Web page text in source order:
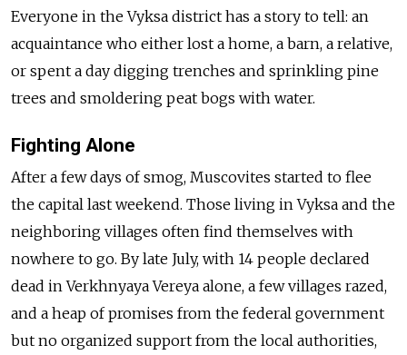
Everyone in the Vyksa district has a story to tell: an
acquaintance who either lost a home, a barn, a relative,
or spent a day digging trenches and sprinkling pine
trees and smoldering peat bogs with water.
Fighting Alone
After a few days of smog, Muscovites started to flee
the capital last weekend. Those living in Vyksa and the
neighboring villages often find themselves with
nowhere to go. By late July, with 14 people declared
dead in Verkhnyaya Vereya alone, a few villages razed,
and a heap of promises from the federal government
but no organized support from the local authorities,